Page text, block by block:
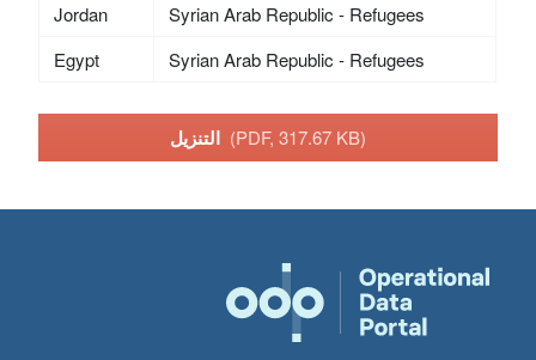
Jordan
Syrian Arab Republic - Refugees
Egypt
Syrian Arab Republic - Refugees
(PDF, 317.67 KB)